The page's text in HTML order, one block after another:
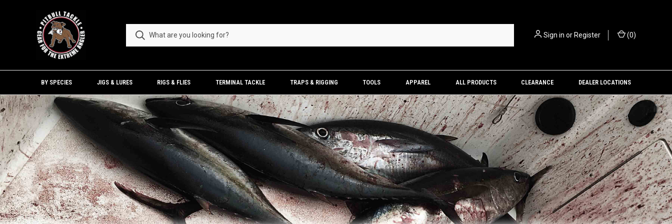
Sign in orRegister (0)
BY SPECIES JIGS & LURES RIGS & FLIES TERMINAL TACKLE TRAPS & RIGGING TOOLS APPAREL ALL PRODUCTS CLEARANCE DEALER LOCATIONS